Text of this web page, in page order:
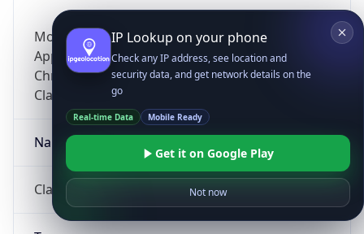
Mozilla/5.0 (Linux; Android 14; Pixel 8)
AppleWebKit/537.36 (KHTML, like Gecko)
Chrome/131.0.0.0 Mobile Safari/537.36;
ClaudeBot/1.0; +claudebot@anthropic.com)
Name
ClaudeBot
IP Lookup on your phone
Check any IP address, see location and
security data, and get network details on the
go
Real-time Data Mobile Ready
Get it on Google Play
Not now